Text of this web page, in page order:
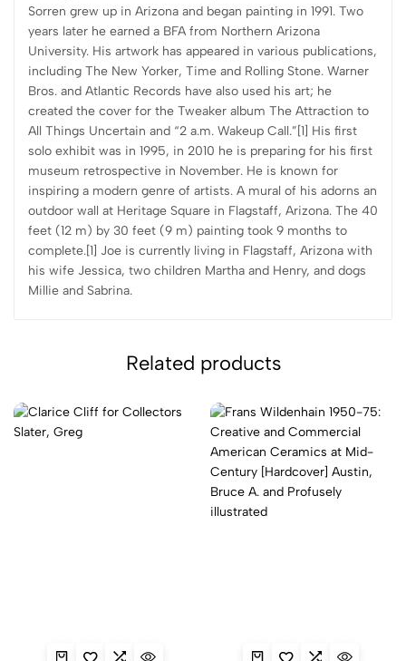
Sorren grew up in Arizona and began painting in 1991. Two
years later he earned a BFA from Northern Arizona
University. His artwork has appeared in various publications,
including The New Yorker, Time and Rolling Stone. Warner
Bros. and Atlantic Records have also used his art; he
created the cover for the Tweaker album The Attraction to
All Things Uncertain and “2 a.m. Wakeup Call.”[1] His first
solo exhibit was in 1995, in 2010 he is preparing for his first
museum retrospective in November. He is known for
inspiring a modern genre of artists. A mural of his adorns an
outdoor wall at Heritage Square in Flagstaff, Arizona. The 40
feet (12 m) by 30 feet (9 m) painting took 9 months to
complete.[1] Joe is currently living in Flagstaff, Arizona with
his wife Jessica, two children Martha and Henry, and dogs
Millie and Sabrina.
Related products